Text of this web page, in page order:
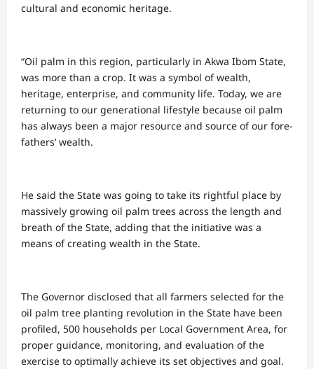
cultural and economic heritage.
“Oil palm in this region, particularly in Akwa Ibom State,
was more than a crop. It was a symbol of wealth,
heritage, enterprise, and community life. Today, we are
returning to our generational lifestyle because oil palm
has always been a major resource and source of our fore-
fathers’ wealth.
He said the State was going to take its rightful place by
massively growing oil palm trees across the length and
breath of the State, adding that the initiative was a
means of creating wealth in the State.
The Governor disclosed that all farmers selected for the
oil palm tree planting revolution in the State have been
profiled, 500 households per Local Government Area, for
proper guidance, monitoring, and evaluation of the
exercise to optimally achieve its set objectives and goal.